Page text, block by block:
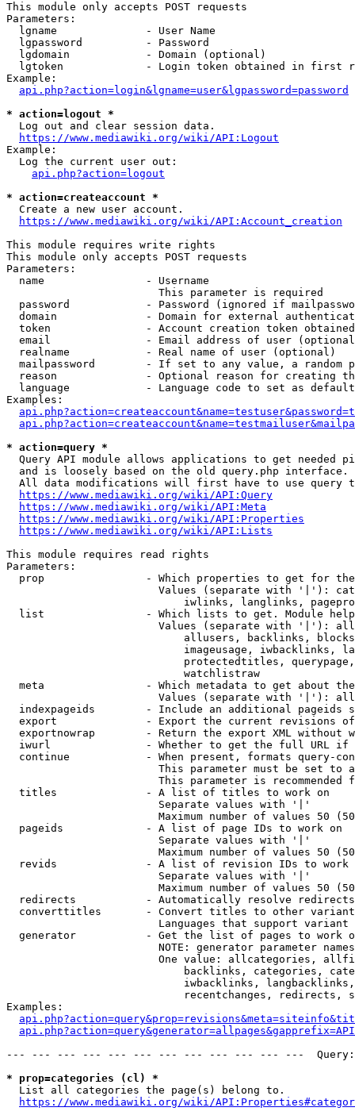
This module only accepts POST requests
Parameters:
  lgname              - User Name
  lgpassword          - Password
  lgdomain            - Domain (optional)
lgtoken             - Login token obtained in first
Example:
api.php?action=login&lgname=user&lgpassword=password
* action=logout *
  Log out and clear session data.
https://www.mediawiki.org/wiki/API:Logout
Example:
  Log the current user out:
api.php?action=logout
* action=createaccount *
  Create a new user account.
https://www.mediawiki.org/wiki/API:Account_creation
This module requires write rights
This module only accepts POST requests
Parameters:
  name                - Username
                        This parameter is required
password            - Password (ignored if
domain              - Domain for external
token               - Account creation token
email               - Email address of user
  realname            - Real name of user (optional)
mailpassword        - If set to any value, a random
reason              - Optional reason for creating
language            - Language code to set as
Examples:
* action=query *
Query API module allows applications to get needed
  and is loosely based on the old query.php interface.
All data modifications will first have to use query
https://www.mediawiki.org/wiki/API:Query
https://www.mediawiki.org/wiki/API:Meta
https://www.mediawiki.org/wiki/API:Properties
https://www.mediawiki.org/wiki/API:Lists
This module requires read rights
Parameters:
prop                - Which properties to get for
Values (separate with '|'):
iwlinks, langlinks,
list                - Which lists to get. Module
Values (separate with '|'):
allusers, backlinks,
imageusage, iwbacklinks,
protectedtitles,
                            watchlistraw
meta                - Which metadata to get about
Values (separate with '|'):
indexpageids        - Include an additional pageids
export              - Export the current revisions
exportnowrap        - Return the export XML without
iwurl               - Whether to get the full URL
continue            - When present, formats query-
This parameter must be set to
This parameter is recommended
  titles              - A list of titles to work on
                        Separate values with '|'
Maximum number of values 50
  pageids             - A list of page IDs to work on
                        Separate values with '|'
Maximum number of values 50
revids              - A list of revision IDs to work
                        Separate values with '|'
Maximum number of values 50
  redirects           - Automatically resolve redirects
converttitles       - Convert titles to other
Languages that support
generator           - Get the list of pages to work
NOTE: generator parameter
One value: allcategories,
backlinks, categories,
iwbacklinks,
recentchanges, redirects,
Examples:
--- --- --- --- --- --- --- --- --- --- --- ---
* prop=categories (cl) *
  List all categories the page(s) belong to.
https://www.mediawiki.org/wiki/